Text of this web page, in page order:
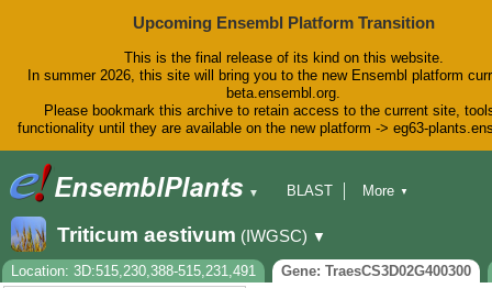
Upcoming Ensembl Platform Transition
This is the final release of its kind on this website.
In summer 2026, this site will bring you to the new Ensembl platform
beta.ensembl.org.
Please bookmark this archive to retain access to the current site,
functionality until they are available on the new platform -> eg63-
▼
BLAST
Downloads
Help & Docs
Blog
More ▼
Triticum aestivum (IWGSC) ▼
Location: 3D:515,230,388-515,231,491
Gene: TraesCS3D02G400300